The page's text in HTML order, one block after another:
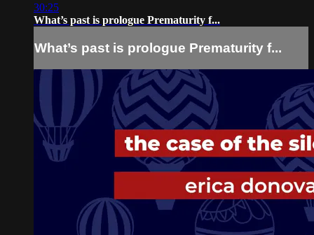
30:25
What’s past is prologue Prematurity f...
What’s past is prologue Prematurity f...